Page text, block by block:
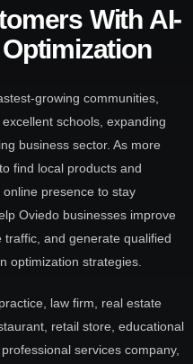
With AI-
growing communities,
schools, expanding
business sector. As more
find local products and
presence to stay
Oviedo businesses improve
and generate qualified
optimization strategies.
law firm, real estate
retail store, educational
services company,